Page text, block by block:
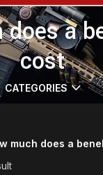
does a
cost
CATEGORIES
much does a